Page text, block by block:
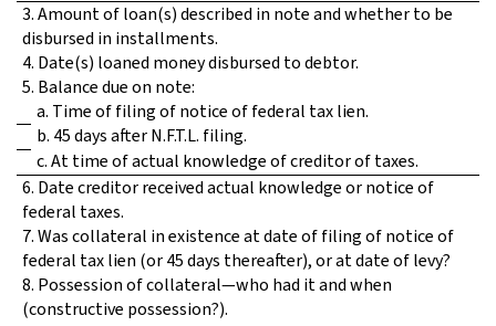
3. Amount of loan(s) described in note and whether to be
disbursed in installments.
4. Date(s) loaned money disbursed to debtor.
5. Balance due on note:
a. Time of filing of notice of federal tax lien.
b. 45 days after N.F.T.L. filing.
c. At time of actual knowledge of creditor of taxes.
6. Date creditor received actual knowledge or notice of
federal taxes.
7. Was collateral in existence at date of filing of notice of
federal tax lien (or 45 days thereafter), or at date of levy?
8. Possession of collateral—who had it and when
(constructive possession?).